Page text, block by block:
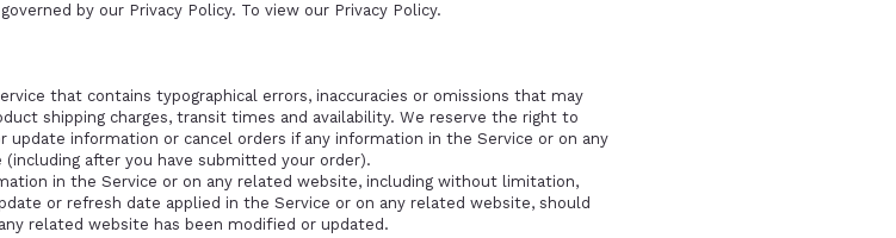
by our Privacy Policy. To view our Privacy Policy.
that contains typographical errors, inaccuracies or omissions that may
shipping charges, transit times and availability. We reserve the right to
update information or cancel orders if any information in the Service or on any
after you have submitted your order).
in the Service or on any related website, including without limitation,
or refresh date applied in the Service or on any related website, should
related website has been modified or updated.